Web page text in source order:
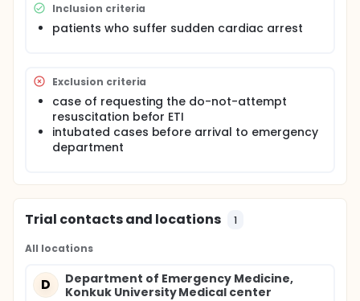
of ETI experience for successful ETI at first attempt
during cardiopulmonary resuscitation. So the
investigators analyze the success rate, speed, trial
standard device, in real clinical setting. In addition,
this study analyze the residency training term, total
number of ETI experience using DL at that time.
Inclusion criteria
patients who suffer sudden cardiac arrest
Exclusion criteria
case of requesting the do-not-attempt
resuscitation befor ETI
intubated cases before arrival to emergency
department
Trial contacts and locations 1
All locations
D
Department of Emergency Medicine,
Konkuk University Medical center